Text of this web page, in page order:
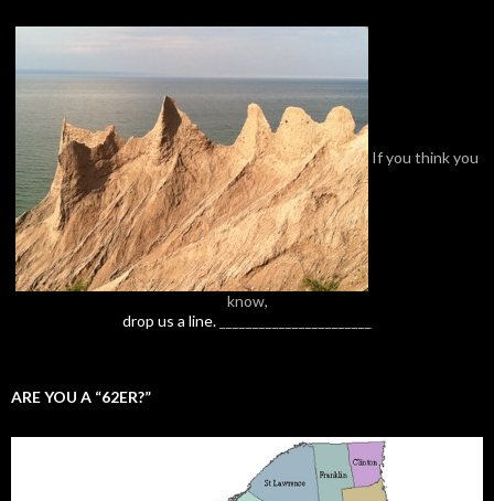
If you think you
know,
drop us a line.
ARE YOU A “62ER?”